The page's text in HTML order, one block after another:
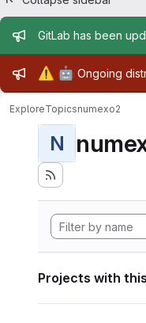
Admin
GitLab has been
Admin
⚠️ 🤖 Ongoing
ExploreTopicsnumexo2
N
Projects with